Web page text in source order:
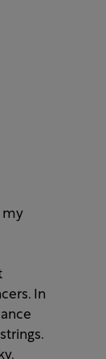
my
In